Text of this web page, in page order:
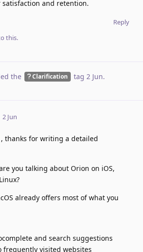
satisfaction and retention.
Reply
this.
the Clarification tag 2 Jun.
2 Jun
, thanks for writing a detailed
you talking about Orion on iOS,
already offers most of what you
and search suggestions
frequently visited websites